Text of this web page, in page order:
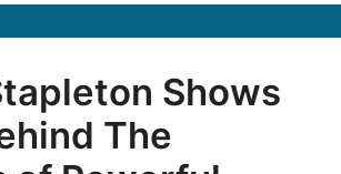
Shows
The